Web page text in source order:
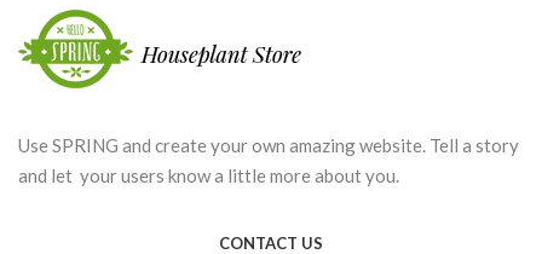
Use SPRING and create your own amazing website. Tell a story
and let your users know a little more about you.
CONTACT US